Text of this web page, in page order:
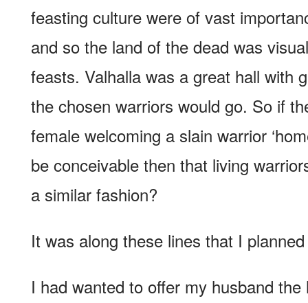
feasting culture were of vast
and so the land of the dead was
feasts. Valhalla was a great hall with
the chosen warriors would go. So if
female welcoming a slain warrior
be conceivable then that living
a similar fashion?
It was along these lines that I
I had wanted to offer my husband